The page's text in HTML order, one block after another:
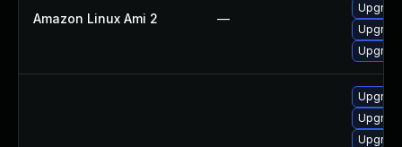
Amazon Linux Ami 2 —